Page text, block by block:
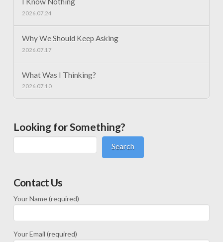
2026.07.24
Why We Should Keep Asking
2026.07.17
What Was I Thinking?
2026.07.10
Looking for Something?
Search
Contact Us
Your Name (required)
Your Email (required)